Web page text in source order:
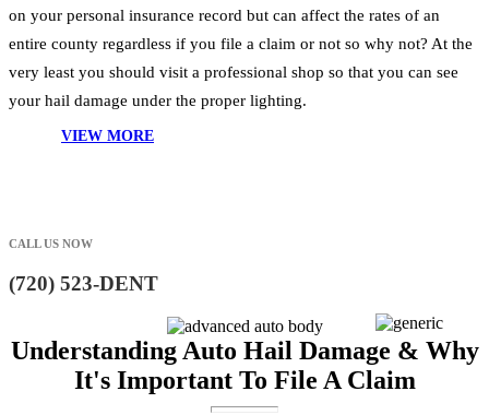
on your personal insurance record but can affect the rates of an
entire county regardless if you file a claim or not so why not? At the
very least you should visit a professional shop so that you can see
your hail damage under the proper lighting.
VIEW MORE
CALL US NOW
(720) 523-DENT
Understanding Auto Hail Damage & Why
It's Important To File A Claim